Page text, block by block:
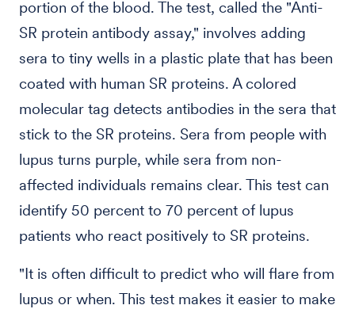
portion of the blood. The test, called the "Anti-
SR protein antibody assay," involves adding
sera to tiny wells in a plastic plate that has been
coated with human SR proteins. A colored
molecular tag detects antibodies in the sera that
stick to the SR proteins. Sera from people with
lupus turns purple, while sera from non-
affected individuals remains clear. This test can
identify 50 percent to 70 percent of lupus
patients who react positively to SR proteins.
"It is often difficult to predict who will flare from
lupus or when. This test makes it easier to make